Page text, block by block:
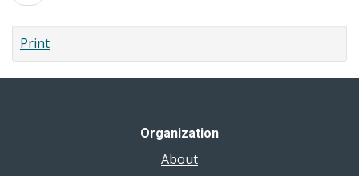
page
Print
Organization
About